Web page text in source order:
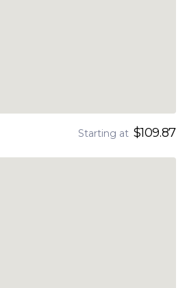
Starting at $109.87